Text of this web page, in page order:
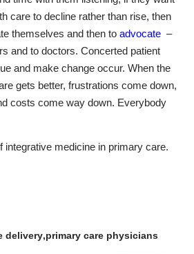
care to decline rather than rise, then
themselves and then to advocate –
and to doctors. Concerted patient
and make change occur. When the
gets better, frustrations come down,
costs come way down. Everybody
integrative medicine in primary care.
delivery primary care physicians